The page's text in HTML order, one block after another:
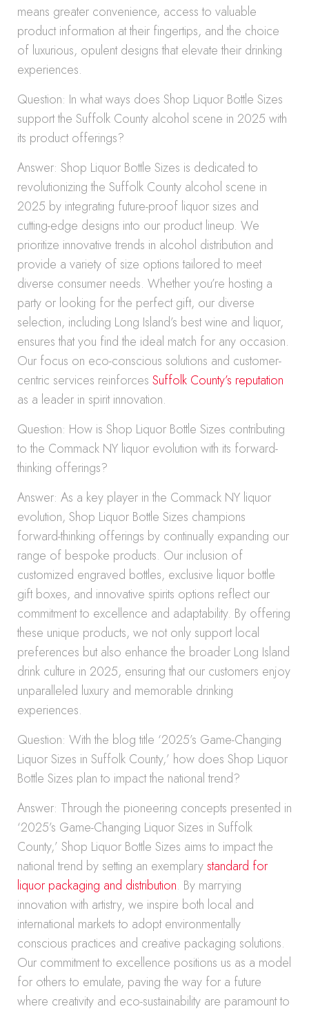
means greater convenience, access to valuable
product information at their fingertips, and the choice
of luxurious, opulent designs that elevate their drinking
experiences.
Question: In what ways does Shop Liquor Bottle Sizes
support the Suffolk County alcohol scene in 2025 with
its product offerings?
Answer: Shop Liquor Bottle Sizes is dedicated to
revolutionizing the Suffolk County alcohol scene in
2025 by integrating future-proof liquor sizes and
cutting-edge designs into our product lineup. We
prioritize innovative trends in alcohol distribution and
provide a variety of size options tailored to meet
diverse consumer needs. Whether you’re hosting a
party or looking for the perfect gift, our diverse
selection, including Long Island’s best wine and liquor,
ensures that you find the ideal match for any occasion.
Our focus on eco-conscious solutions and customer-
centric services reinforces Suffolk County’s reputation
as a leader in spirit innovation.
Question: How is Shop Liquor Bottle Sizes contributing
to the Commack NY liquor evolution with its forward-
thinking offerings?
Answer: As a key player in the Commack NY liquor
evolution, Shop Liquor Bottle Sizes champions
forward-thinking offerings by continually expanding our
range of bespoke products. Our inclusion of
customized engraved bottles, exclusive liquor bottle
gift boxes, and innovative spirits options reflect our
commitment to excellence and adaptability. By offering
these unique products, we not only support local
preferences but also enhance the broader Long Island
drink culture in 2025, ensuring that our customers enjoy
unparalleled luxury and memorable drinking
experiences.
Question: With the blog title ‘2025’s Game-Changing
Liquor Sizes in Suffolk County,’ how does Shop Liquor
Bottle Sizes plan to impact the national trend?
Answer: Through the pioneering concepts presented in
‘2025’s Game-Changing Liquor Sizes in Suffolk
County,’ Shop Liquor Bottle Sizes aims to impact the
national trend by setting an exemplarystandard for
liquor packaging and distribution. By marrying
innovation with artistry, we inspire both local and
international markets to adopt environmentally
conscious practices and creative packaging solutions.
Our commitment to excellence positions us as a model
for others to emulate, paving the way for a future
where creativity and eco-sustainability are paramount to